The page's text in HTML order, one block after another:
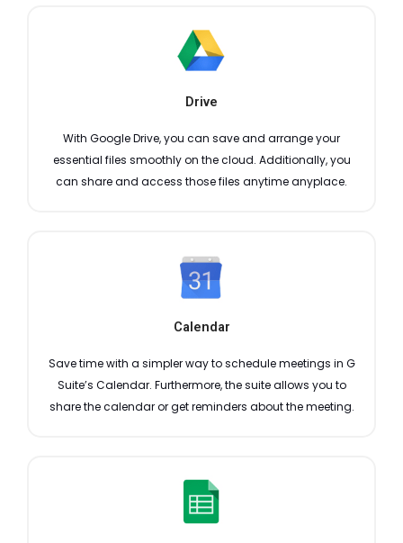
Drive
With Google Drive, you can save and arrange your
essential files smoothly on the cloud. Additionally, you
can share and access those files anytime anyplace.
Calendar
Save time with a simpler way to schedule meetings in G
Suite’s Calendar. Furthermore, the suite allows you to
share the calendar or get reminders about the meeting.